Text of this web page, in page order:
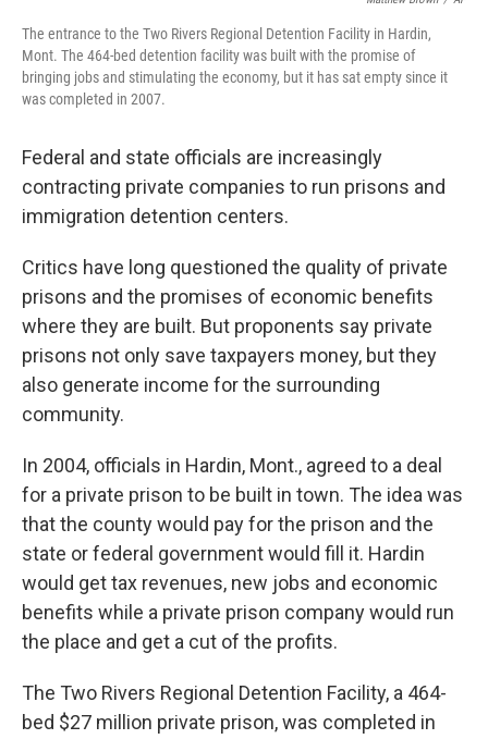
The entrance to the Two Rivers Regional Detention Facility in Hardin,
Mont. The 464-bed detention facility was built with the promise of
bringing jobs and stimulating the economy, but it has sat empty since it
was completed in 2007.
Federal and state officials are increasingly
contracting private companies to run prisons and
immigration detention centers.
Critics have long questioned the quality of private
prisons and the promises of economic benefits
where they are built. But proponents say private
prisons not only save taxpayers money, but they
also generate income for the surrounding
community.
In 2004, officials in Hardin, Mont., agreed to a deal
for a private prison to be built in town. The idea was
that the county would pay for the prison and the
state or federal government would fill it. Hardin
would get tax revenues, new jobs and economic
benefits while a private prison company would run
the place and get a cut of the profits.
The Two Rivers Regional Detention Facility, a 464-
bed $27 million private prison, was completed in